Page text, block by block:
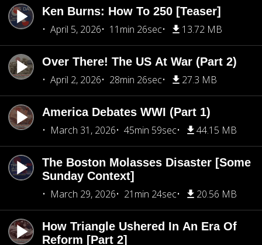
Ken Burns: How To 250 [Teaser]
April 5, 2026
11min 26sec 13.72 MB
Over There! The US At War (Part 2)
April 2, 2026
28min 26sec 27.3 MB
America Debates WWI (Part 1)
March 31, 2026
45min 59sec 44.15 MB
The Boston Molasses Disaster [Some
Sunday Context]
March 29, 2026
21min 24sec 20.56 MB
How Triangle Ushered In An Era Of
Reform [Part 2]